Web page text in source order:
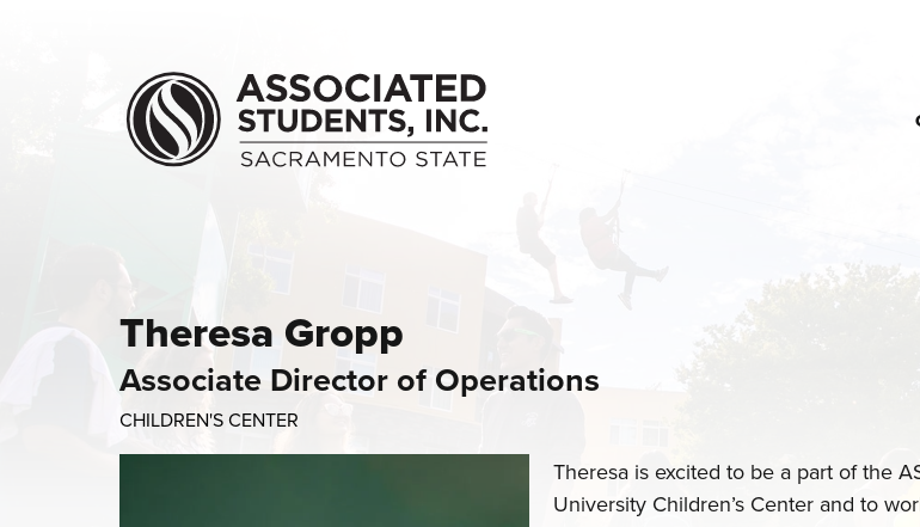
Theresa Gropp
Associate Director of Operations
CHILDREN'S CENTER
Theresa is excited to be a part of the
University Children’s Center and to